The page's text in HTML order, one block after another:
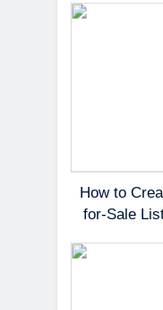
How to
for-Sale